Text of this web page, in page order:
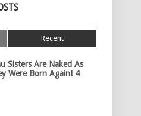
Recent
Sisters Are Naked As
Were Born Again! 4